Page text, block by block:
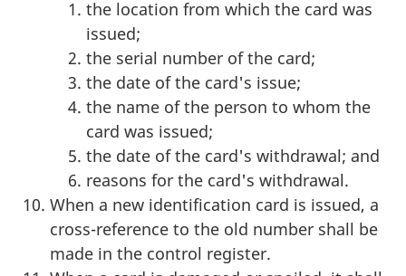
the location from which the card was
issued;
the serial number of the card;
the date of the card's issue;
the name of the person to whom the
card was issued;
the date of the card's withdrawal; and
reasons for the card's withdrawal.
When a new identification card is issued, a
cross-reference to the old number shall be
made in the control register.